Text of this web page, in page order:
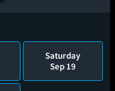
Saturday
Sep 19